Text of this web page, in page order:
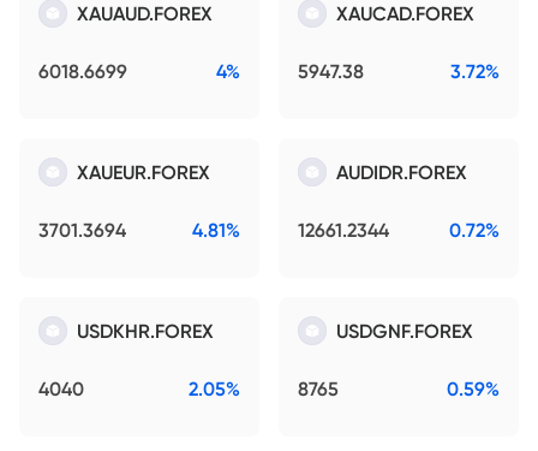
XAUAUD.FOREX
6018.6699 4%
XAUCAD.FOREX
5947.38 3.72%
XAUEUR.FOREX
3701.3694 4.81%
AUDIDR.FOREX
12661.2344 0.72%
USDKHR.FOREX
4040 2.05%
USDGNF.FOREX
8765 0.59%